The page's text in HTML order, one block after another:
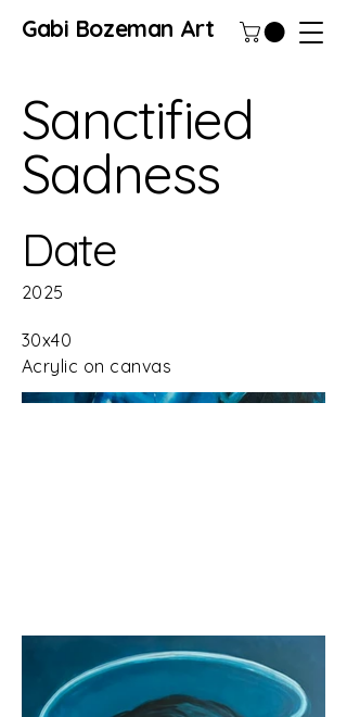
Gabi Bozeman Art
Sanctified
Sadness
Date
2025
30x40
Acrylic on canvas